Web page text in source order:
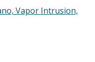
Vapor Intrusion,